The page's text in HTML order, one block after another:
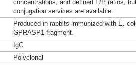
concentrations, and defined F/P ratios,
conjugation services are available.
Produced in rabbits immunized with E.
GPRASP1 fragment.
IgG
Polyclonal